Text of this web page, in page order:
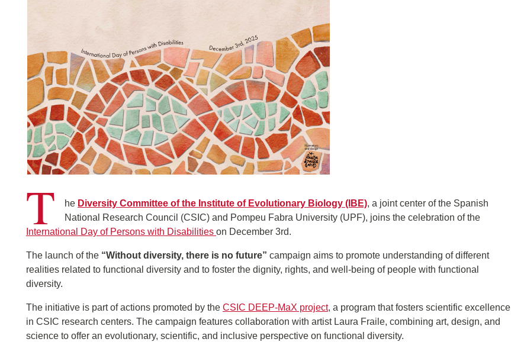
T he Diversity Committee of the Institute of Evolutionary Biology (IBE), a joint center of the Spanish
National Research Council (CSIC) and Pompeu Fabra University (UPF), joins the celebration of the
International Day of Persons with Disabilities on December 3rd.
The launch of the “Without diversity, there is no future” campaign aims to promote understanding of different
realities related to functional diversity and to foster the dignity, rights, and well-being of people with functional
diversity.
The initiative is part of actions promoted by the CSIC DEEP-MaX project, a program that fosters scientific excellence
in CSIC research centers. The campaign features collaboration with artist Laura Fraile, combining art, design, and
science to offer an evolutionary, scientific, and inclusive perspective on functional diversity.